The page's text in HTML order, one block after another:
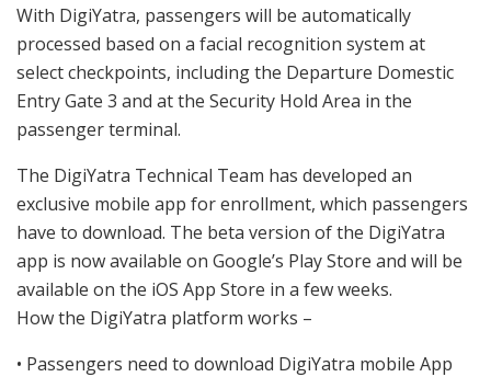
With DigiYatra, passengers will be automatically
processed based on a facial recognition system at
select checkpoints, including the Departure Domestic
Entry Gate 3 and at the Security Hold Area in the
passenger terminal.
The DigiYatra Technical Team has developed an
exclusive mobile app for enrollment, which passengers
have to download. The beta version of the DigiYatra
app is now available on Google’s Play Store and will be
available on the iOS App Store in a few weeks.
How the DigiYatra platform works –
• Passengers need to download DigiYatra mobile App